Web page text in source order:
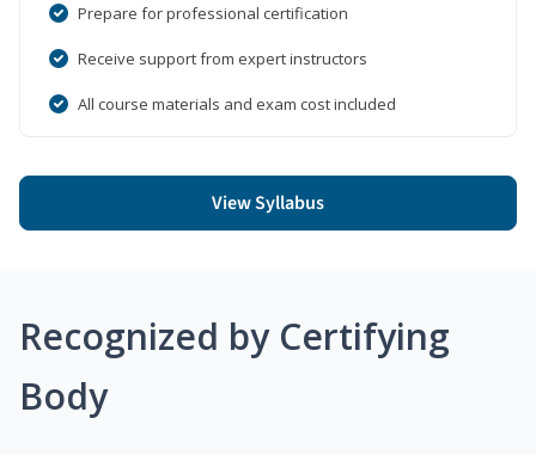
Prepare for professional certification
Receive support from expert instructors
All course materials and exam cost included
View Syllabus
Recognized by Certifying
Body